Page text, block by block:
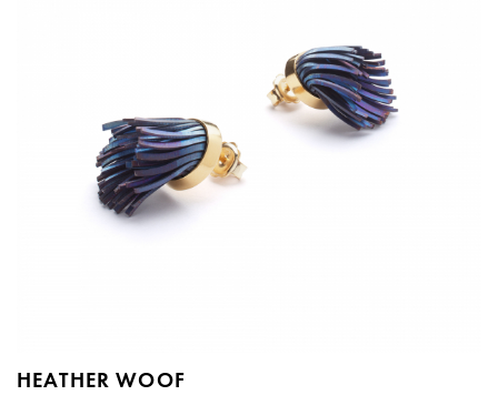
HEATHER WOOF